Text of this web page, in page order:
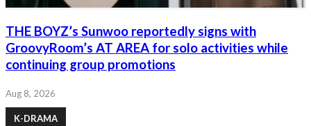
THE BOYZ’s Sunwoo reportedly signs with
GroovyRoom’s AT AREA for solo activities while
continuing group promotions
Aug 8, 2026
K-DRAMA